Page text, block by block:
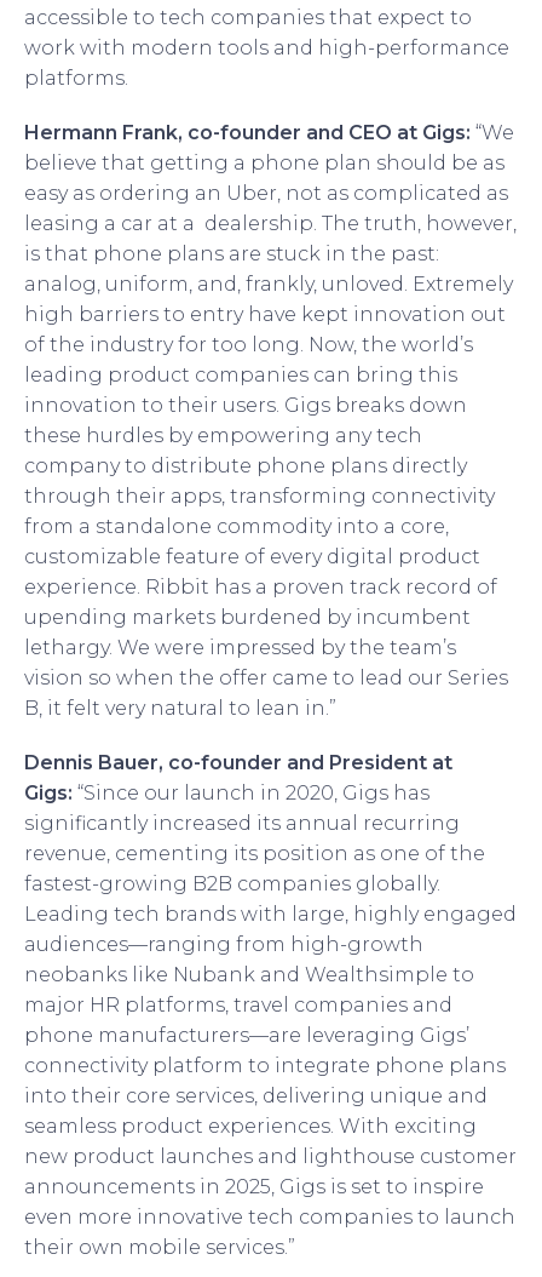
accessible to tech companies that expect to
work with modern tools and high-performance
platforms.
Hermann Frank, co-founder and CEO at Gigs: “We
believe that getting a phone plan should be as
easy as ordering an Uber, not as complicated as
leasing a car at a dealership. The truth, however,
is that phone plans are stuck in the past:
analog, uniform, and, frankly, unloved. Extremely
high barriers to entry have kept innovation out
of the industry for too long. Now, the world’s
leading product companies can bring this
innovation to their users. Gigs breaks down
these hurdles by empowering any tech
company to distribute phone plans directly
through their apps, transforming connectivity
from a standalone commodity into a core,
customizable feature of every digital product
experience. Ribbit has a proven track record of
upending markets burdened by incumbent
lethargy. We were impressed by the team’s
vision so when the offer came to lead our Series
B, it felt very natural to lean in.”
Dennis Bauer, co-founder and President at
Gigs: “Since our launch in 2020, Gigs has
significantly increased its annual recurring
revenue, cementing its position as one of the
fastest-growing B2B companies globally.
Leading tech brands with large, highly engaged
audiences—ranging from high-growth
neobanks like Nubank and Wealthsimple to
major HR platforms, travel companies and
phone manufacturers—are leveraging Gigs’
connectivity platform to integrate phone plans
into their core services, delivering unique and
seamless product experiences. With exciting
new product launches and lighthouse customer
announcements in 2025, Gigs is set to inspire
even more innovative tech companies to launch
their own mobile services.”